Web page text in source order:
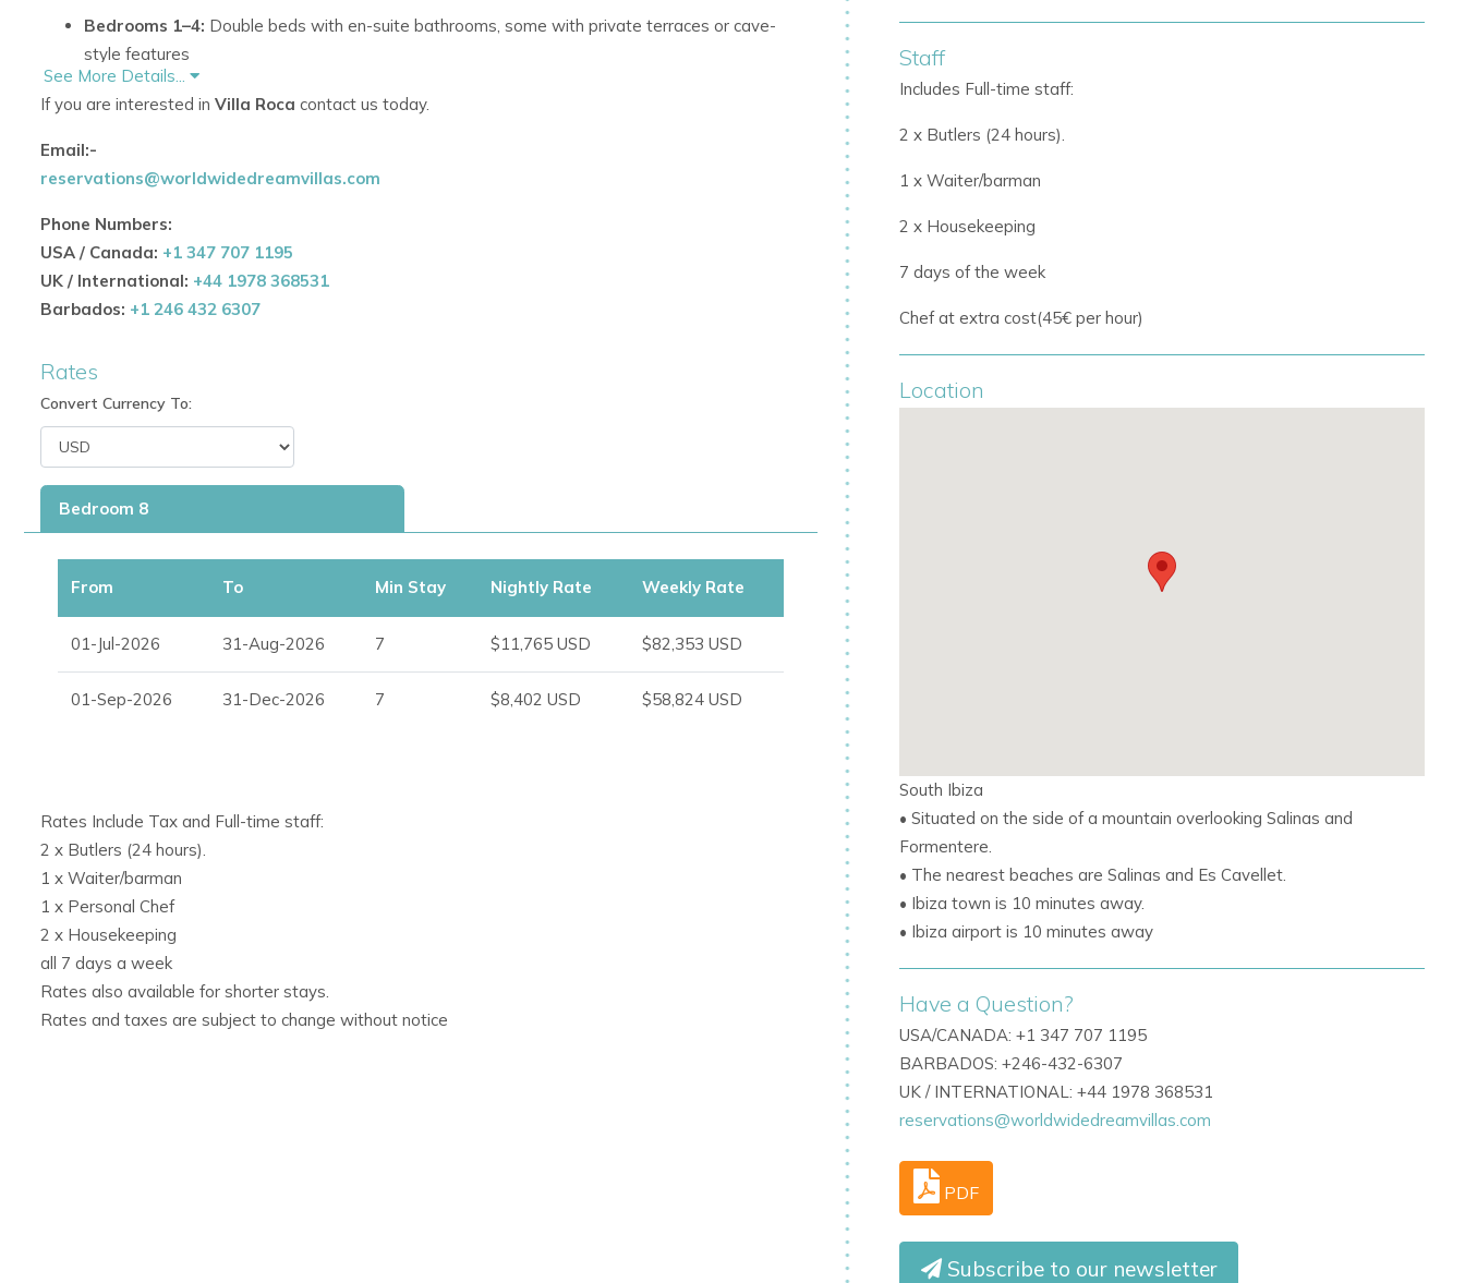
Bedrooms 1–4: Double beds with en-suite bathrooms, some with private terraces or cave-
style features
Bedrooms 5–7: Double beds with en-suite bathrooms and private entrances beneath the pool
Bedroom 8: Double bed with en-suite bathroom
The villa also features two living areas with fireplaces and a fully equipped kitchen complete with
wine cellar.
Luxury Amenities & Entertainment
32m (105 ft.) pool with waterfalls, hidden cave, floating cabana, and subaquatic windows
12-person hot tub
Sky lounge and chill-out tent
Plunge pool and multiple waterfalls
Pool bar and two BBQs
Gym, sauna, and dance floor
can be paired with its sister property,
underwater disco and full staff service.
See More Details...
If you are interested in Villa Roca contact us today.
Email:-
reservations@worldwidedreamvillas.com
Phone Numbers:
USA / Canada: +1 347 707 1195
UK / International: +44 1978 368531
Barbados: +1 246 432 6307
Rates
Convert Currency To:
Bedroom 8
From To Min Stay Nightly Rate Weekly Rate
01-Jul-2026 31-Aug-2026 7 $11,765 USD $82,353 USD
01-Sep-2026 31-Dec-2026 7 $8,402 USD $58,824 USD
Rates Include Tax and Full-time staff:
2 x Butlers (24 hours).
1 x Waiter/barman
1 x Personal Chef
2 x Housekeeping
all 7 days a week
Rates also available for shorter stays.
Rates and taxes are subject to change without notice
Staff
Includes Full-time staff:
2 x Butlers (24 hours).
1 x Waiter/barman
2 x Housekeeping
7 days of the week
Chef at extra cost(45€ per hour)
Location
South Ibiza
• Situated on the side of a mountain overlooking Salinas and
Formentere.
• The nearest beaches are Salinas and Es Cavellet.
• Ibiza town is 10 minutes away.
• Ibiza airport is 10 minutes away
Have a Question?
USA/CANADA: +1 347 707 1195
BARBADOS: +246-432-6307
UK / INTERNATIONAL: +44 1978 368531
reservations@worldwidedreamvillas.com
PDF
Subscribe to our newsletter